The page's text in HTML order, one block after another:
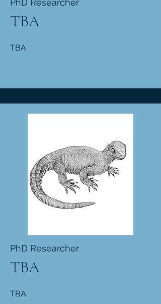
PhD Researcher
TBA
TBA
PhD Researcher
TBA
TBA